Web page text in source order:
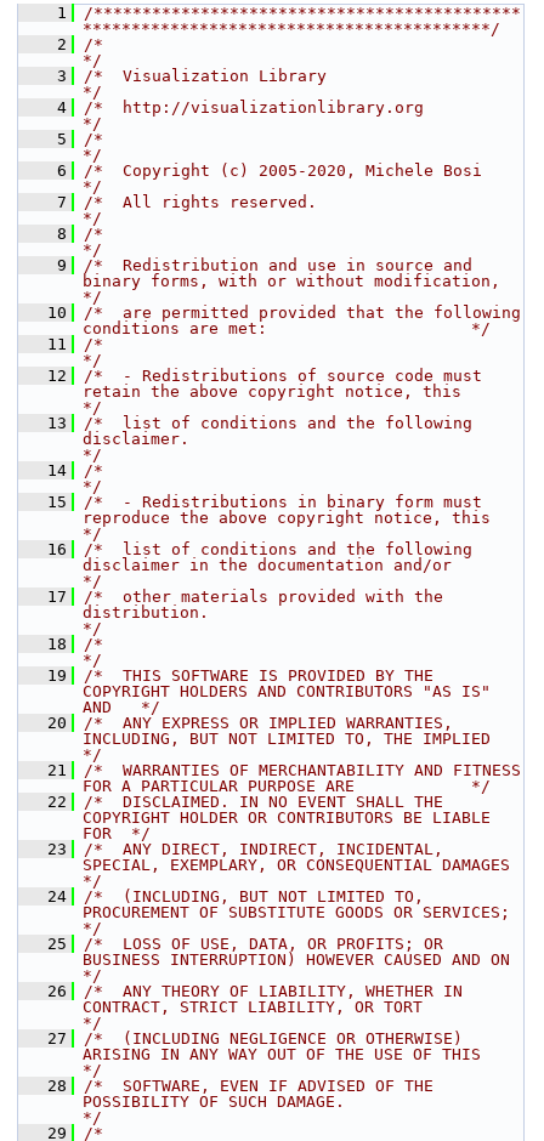
    1
/********************************************
******************************************/
    2
/*
*/
    3
/*  Visualization Library
*/
    4
/*  http://visualizationlibrary.org
*/
    5
/*
*/
    6
/*  Copyright (c) 2005-2020, Michele Bosi
*/
    7
/*  All rights reserved.
*/
    8
/*
*/
    9
/*  Redistribution and use in source and
binary forms, with or without modification,
*/
   10
/*  are permitted provided that the following
conditions are met:                     */
   11
/*
*/
   12
/*  - Redistributions of source code must
retain the above copyright notice, this
*/
   13
/*  list of conditions and the following
disclaimer.
*/
   14
/*
*/
   15
/*  - Redistributions in binary form must
reproduce the above copyright notice, this
*/
   16
/*  list of conditions and the following
disclaimer in the documentation and/or
*/
   17
/*  other materials provided with the
distribution.
*/
   18
/*
*/
   19
/*  THIS SOFTWARE IS PROVIDED BY THE
COPYRIGHT HOLDERS AND CONTRIBUTORS "AS IS"
AND   */
   20
/*  ANY EXPRESS OR IMPLIED WARRANTIES,
INCLUDING, BUT NOT LIMITED TO, THE IMPLIED
*/
   21
/*  WARRANTIES OF MERCHANTABILITY AND FITNESS
FOR A PARTICULAR PURPOSE ARE            */
   22
/*  DISCLAIMED. IN NO EVENT SHALL THE
COPYRIGHT HOLDER OR CONTRIBUTORS BE LIABLE
FOR  */
   23
/*  ANY DIRECT, INDIRECT, INCIDENTAL,
SPECIAL, EXEMPLARY, OR CONSEQUENTIAL DAMAGES
*/
   24
/*  (INCLUDING, BUT NOT LIMITED TO,
PROCUREMENT OF SUBSTITUTE GOODS OR SERVICES;
*/
   25
/*  LOSS OF USE, DATA, OR PROFITS; OR
BUSINESS INTERRUPTION) HOWEVER CAUSED AND ON
*/
   26
/*  ANY THEORY OF LIABILITY, WHETHER IN
CONTRACT, STRICT LIABILITY, OR TORT
*/
   27
/*  (INCLUDING NEGLIGENCE OR OTHERWISE)
ARISING IN ANY WAY OUT OF THE USE OF THIS
*/
   28
/*  SOFTWARE, EVEN IF ADVISED OF THE
POSSIBILITY OF SUCH DAMAGE.
*/
   29
/*